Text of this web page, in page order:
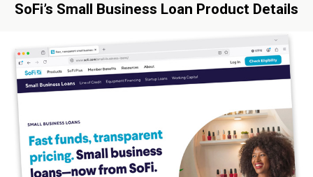
SoFi’s Small Business Loan Product Details